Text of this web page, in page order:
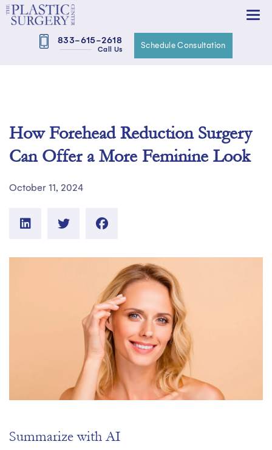
833-615-2618
Call Us Schedule Consultation
How Forehead Reduction Surgery
Can Offer a More Feminine Look
October 11, 2024
Summarize with AI